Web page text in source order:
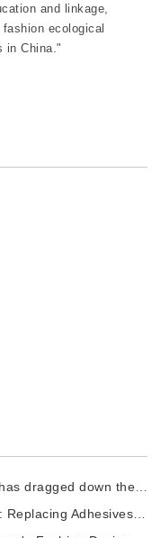
and linkage,
ecological
in China."